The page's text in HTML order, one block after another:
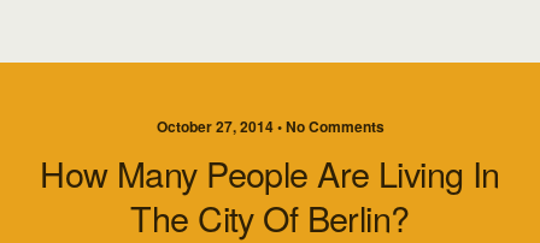
October 27, 2014 • No Comments
How Many People Are Living In
The City Of Berlin?